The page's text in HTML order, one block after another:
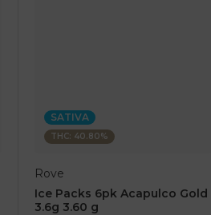
SATIVA
THC: 40.80%
Rove
Ice Packs 6pk Acapulco Gold
3.6g 3.60 g